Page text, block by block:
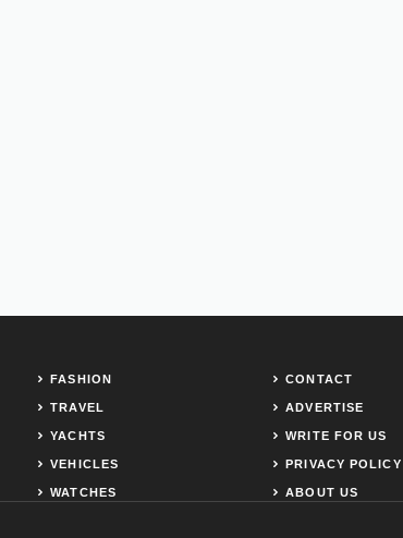
FASHION
TRAVEL
YACHTS
VEHICLES
WATCHES
CONTACT
ADVERTISE
WRITE FOR US
PRIVACY POLICY
ABOUT US